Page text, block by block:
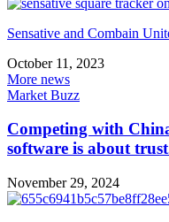
Sensative and Combain
October 11, 2023
More news
Market Buzz
Competing with
software is about
November 29, 2024